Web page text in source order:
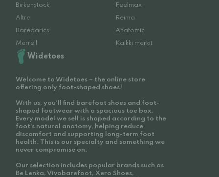
Birkenstock
Feelmax
Altra
Reima
Barebarics
Anatomic
Merrell
Kaikki merkit
Widetoes
Welcome to Widetoes – the online store
offering only foot-shaped shoes!
With us, you'll find barefoot shoes and foot-
shaped footwear with a spacious toe box.
Every model we sell is shaped according to the
foot’s natural anatomy, helping reduce
discomfort and supporting long-term foot
health. This is our specialty and something we
never compromise on.
Our selection includes popular brands such as
Be Lenka, Vivobarefoot, Xero Shoes,